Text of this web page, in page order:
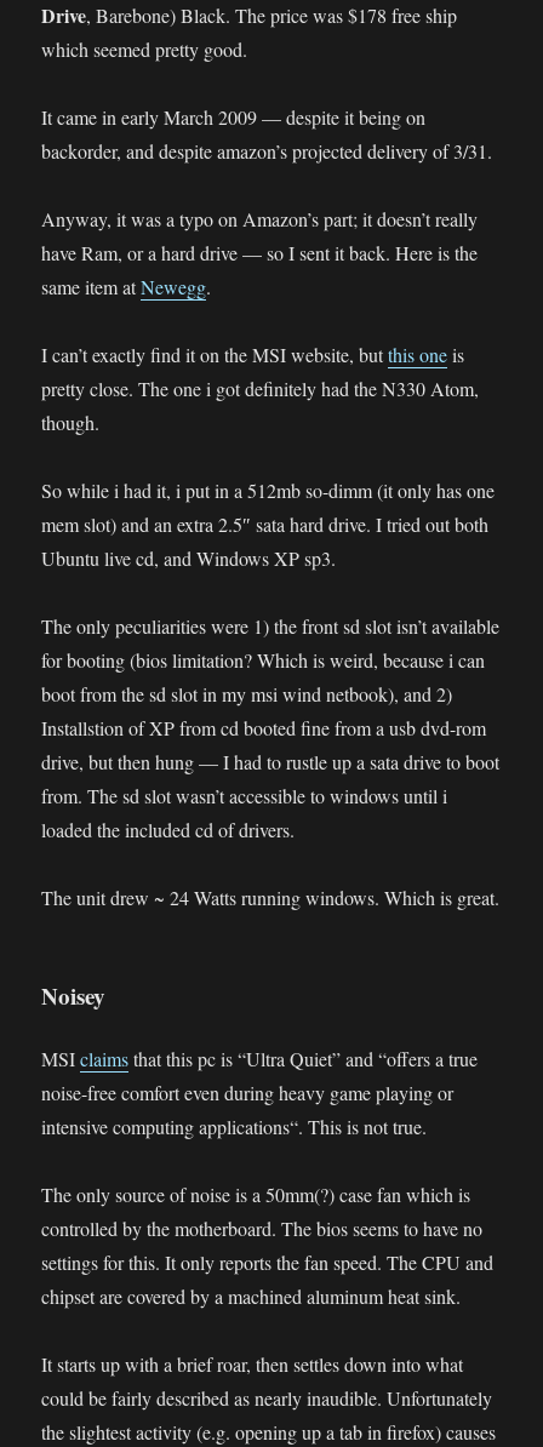
Drive, Barebone) Black. The price was $178 free ship
which seemed pretty good.
It came in early March 2009 — despite it being on
backorder, and despite amazon’s projected delivery of 3/31.
Anyway, it was a typo on Amazon’s part; it doesn’t really
have Ram, or a hard drive — so I sent it back. Here is the
same item atNewegg.
I can’t exactly find it on the MSI website, butthis oneis
pretty close. The one i got definitely had the N330 Atom,
though.
So while i had it, i put in a 512mb so-dimm (it only has one
mem slot) and an extra 2.5″ sata hard drive. I tried out both
Ubuntu live cd, and Windows XP sp3.
The only peculiarities were 1) the front sd slot isn’t available
for booting (bios limitation? Which is weird, because i can
boot from the sd slot in my msi wind netbook), and 2)
Installstion of XP from cd booted fine from a usb dvd-rom
drive, but then hung — I had to rustle up a sata drive to boot
from. The sd slot wasn’t accessible to windows until i
loaded the included cd of drivers.
The unit drew ~ 24 Watts running windows. Which is great.
Noisey
MSIclaimsthat this pc is “Ultra Quiet” and “offers a true
noise-free comfort even during heavy game playing or
intensive computing applications“. This is not true.
The only source of noise is a 50mm(?) case fan which is
controlled by the motherboard. The bios seems to have no
settings for this. It only reports the fan speed. The CPU and
chipset are covered by a machined aluminum heat sink.
It starts up with a brief roar, then settles down into what
could be fairly described as nearly inaudible. Unfortunately
the slightest activity (e.g. opening up a tab in firefox) causes